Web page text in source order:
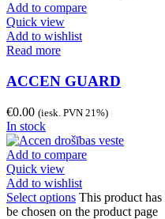
Add to compare
Quick view
Add to wishlist
Read more
ACCEN GUARD
€0.00 (iesk. PVN 21%)
In stock
Add to compare
Quick view
Add to wishlist
Select options This product
be chosen on the product page